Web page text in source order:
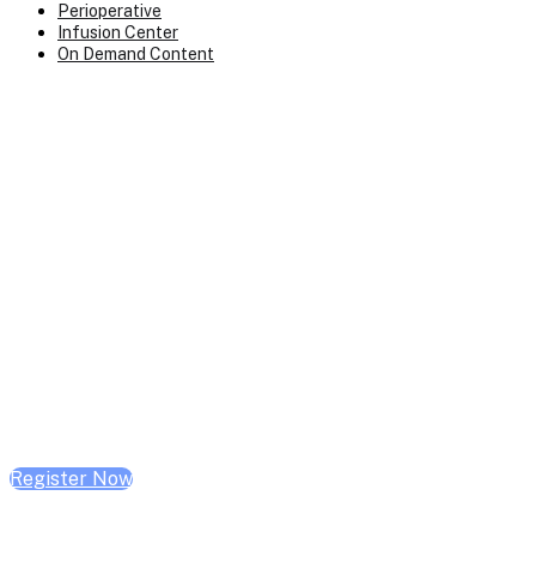
Perioperative
Infusion Center
On Demand Content
Register Now